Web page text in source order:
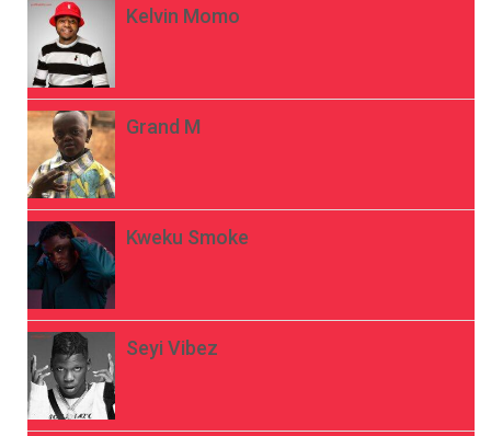
Kelvin Momo
Grand M
Kweku Smoke
Seyi Vibez